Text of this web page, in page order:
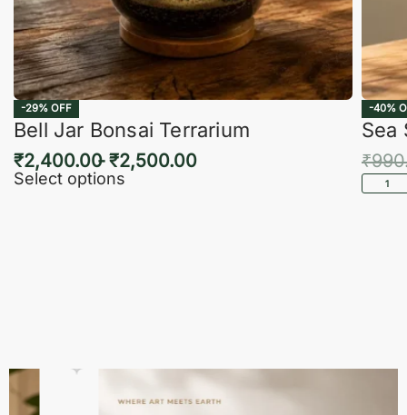
-29% OFF
Bell Jar Bonsai Terrarium
₹2,400.00 ₹2,500.00
Select options
-40%
Sea
₹